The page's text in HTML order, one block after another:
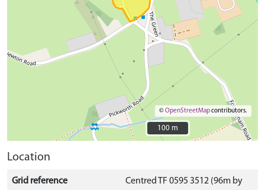
©OpenStreetMapcontributors.
100 m
100 m
Location
Grid reference
Centred TF 0595 3512 (96m by